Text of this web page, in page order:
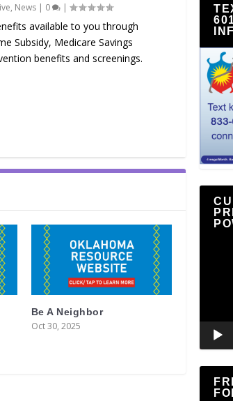
, News| 0 |
available to you through
Subsidy, Medicare Savings
benefits and screenings.
Be A Neighbor
Oct 30, 2025